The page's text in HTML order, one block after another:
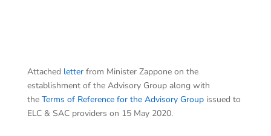
Attached letterfrom Minister Zappone on the
establishment of the Advisory Group along with
the Terms of Reference for the Advisory Groupissued to
ELC & SAC providers on 15 May 2020.